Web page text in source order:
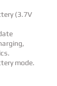
(3.7V
mode.